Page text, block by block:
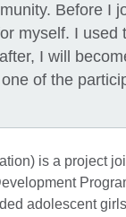
Before I
myself. I used
I will
of the
is a project
adolescent